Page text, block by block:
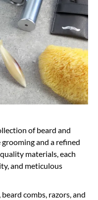
of beard and
and a refined
materials, each
and meticulous
combs, razors, and